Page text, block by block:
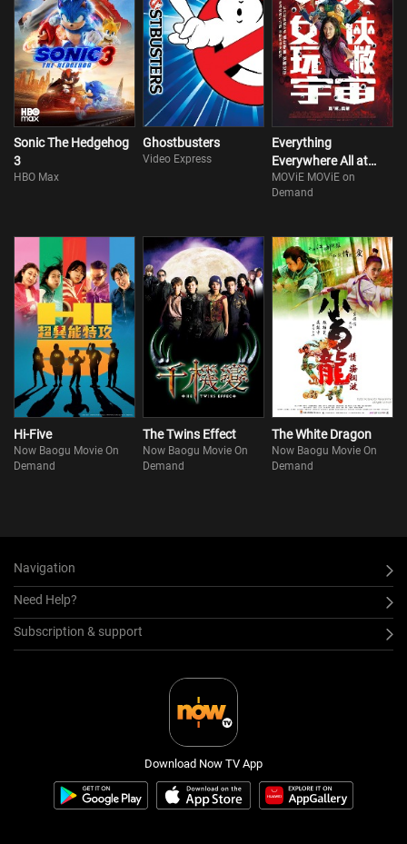
Sonic The Hedgehog
3
HBO Max
Ghostbusters
Video Express
Everything
Everywhere All at
Once
MOViE MOViE on
Demand
Hi-Five
Now Baogu Movie On
Demand
The Twins Effect
Now Baogu Movie On
Demand
The White Dragon
Now Baogu Movie On
Demand
Navigation
Need Help?
Subscription & support
Download Now TV App